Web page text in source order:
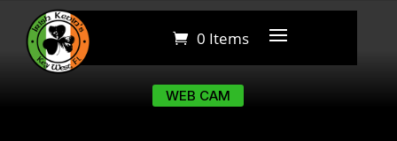
0 Items
0 Items
WEB CAM